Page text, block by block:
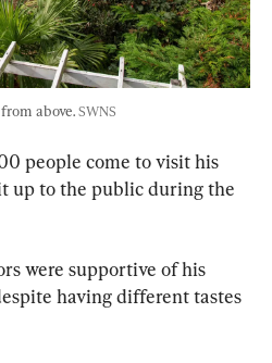
above. SWNS
people come to visit his
up to the public during the
were supportive of his
having different tastes